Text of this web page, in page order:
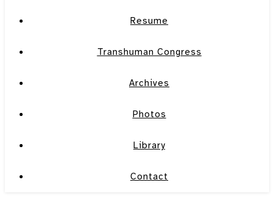
Resume
Transhuman Congress
Archives
Photos
Library
Contact